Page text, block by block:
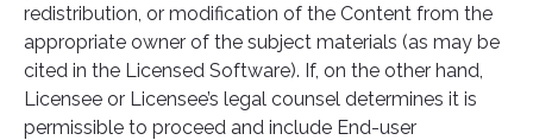
redistribution, or modification of the Content from the
appropriate owner of the subject materials (as may be
cited in the Licensed Software). If, on the other hand,
Licensee or Licensee’s legal counsel determines it is
permissible to proceed and include End-user